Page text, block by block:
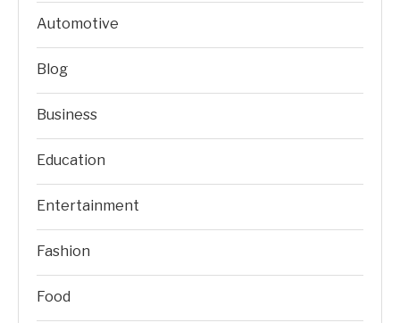
Automotive
Blog
Business
Education
Entertainment
Fashion
Food